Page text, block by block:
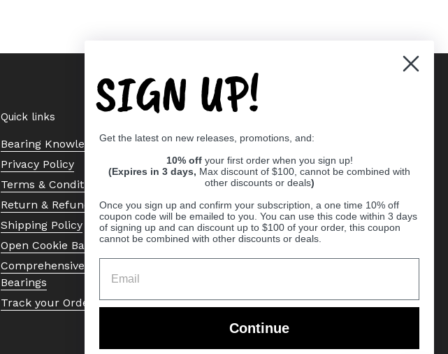
Quick links
Bearing Knowledge Center
Privacy Policy
Terms & Conditions
Return & Refund Policy
Shipping Policy
Open Cookie Banner
Comprehensive Guide to Ball
Bearings
Track your Order
SIGN UP!
Get the latest on new releases, promotions, and:
10% off your first order when you sign up!
(Expires in 3 days, Max discount of $100, cannot be combined with
other discounts or deals)
Once you sign up and confirm your subscription, a one time 10% off
coupon code will be emailed to you. You can use this code within 3 days
of signing up and can discount up to $100 of your order, this coupon
cannot be combined with other discounts or deals.
Continue